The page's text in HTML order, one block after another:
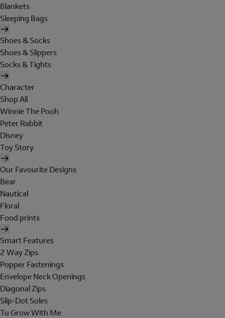
Blankets
Sleeping Bags
Shoes & Socks
Shoes & Slippers
Socks & Tights
Character
Shop All
Winnie The Pooh
Peter Rabbit
Disney
Toy Story
Our Favourite Designs
Bear
Nautical
Floral
Food prints
Smart Features
2 Way Zips
Popper Fastenings
Envelope Neck Openings
Diagonal Zips
Slip-Dot Soles
Tu Grow With Me